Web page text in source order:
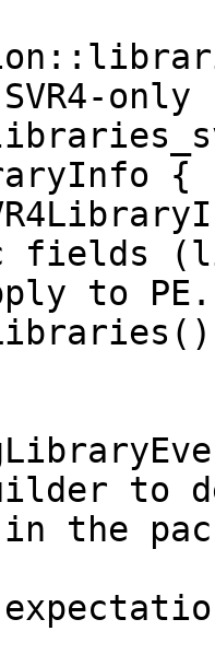
only
{
fields
to PE.
to
the